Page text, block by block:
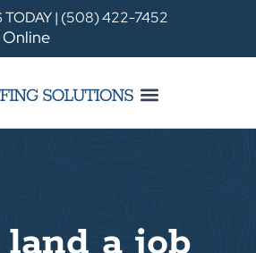
TODAY | (508) 422-7452
land a job